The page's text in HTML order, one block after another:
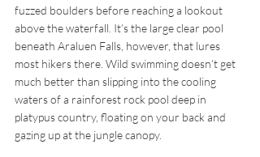
fuzzed boulders before reaching a lookout
above the waterfall. It’s the large clear pool
beneath Araluen Falls, however, that lures
most hikers there. Wild swimming doesn’t get
much better than slipping into the cooling
waters of a rainforest rock pool deep in
platypus country, floating on your back and
gazing up at the jungle canopy.